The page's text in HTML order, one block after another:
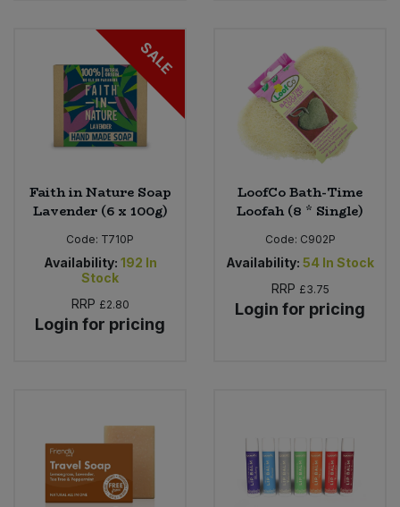
SALE
Faith in Nature Soap
Lavender (6 x 100g)
Code: T710P
Availability: 192 In
Stock
RRP £2.80
Login for pricing
LoofCo Bath-Time
Loofah (8 * Single)
Code: C902P
Availability: 54 In Stock
RRP £3.75
Login for pricing